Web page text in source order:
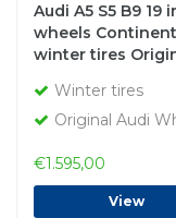
Audi A5 S5 B9 19
wheels
winter tires
Winter tires
Original Audi
€1.595,00
View